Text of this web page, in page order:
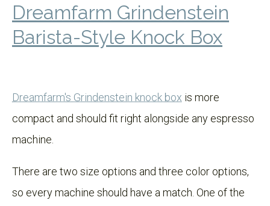
Dreamfarm Grindenstein
Barista-Style Knock Box
Dreamfarm's Grindenstein knock box is more
compact and should fit right alongside any espresso
machine.
There are two size options and three color options,
so every machine should have a match. One of the